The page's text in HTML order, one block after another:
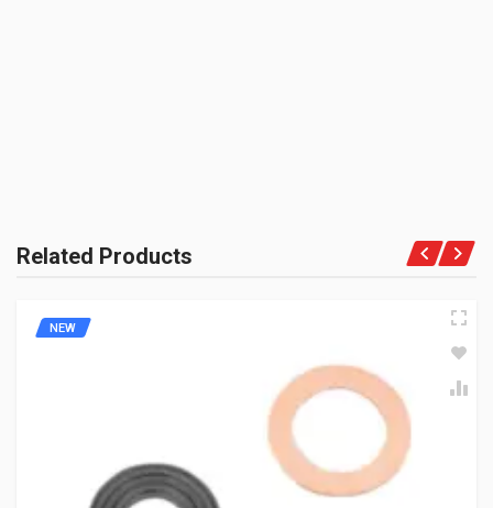
Related Products
NEW